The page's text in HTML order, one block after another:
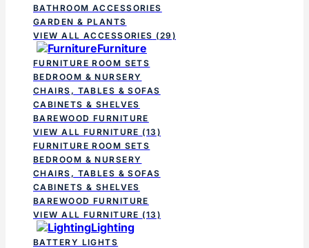
BATHROOM ACCESSORIES
GARDEN & PLANTS
VIEW ALL ACCESSORIES (29)
Furniture
FURNITURE ROOM SETS
BEDROOM & NURSERY
CHAIRS, TABLES & SOFAS
CABINETS & SHELVES
BAREWOOD FURNITURE
VIEW ALL FURNITURE (13)
FURNITURE ROOM SETS
BEDROOM & NURSERY
CHAIRS, TABLES & SOFAS
CABINETS & SHELVES
BAREWOOD FURNITURE
VIEW ALL FURNITURE (13)
Lighting
BATTERY LIGHTS